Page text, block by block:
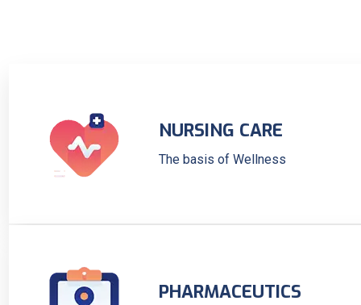
NURSING CARE
The basis of Wellness
PHARMACEUTICS